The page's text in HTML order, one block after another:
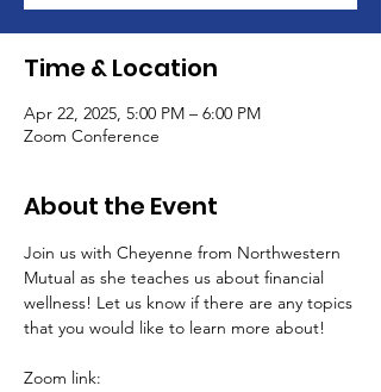
Time & Location
Apr 22, 2025, 5:00 PM – 6:00 PM
Zoom Conference
About the Event
Join us with Cheyenne from Northwestern
Mutual as she teaches us about financial
wellness! Let us know if there are any topics
that you would like to learn more about!
Zoom link: